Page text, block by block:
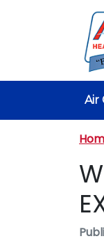
Air